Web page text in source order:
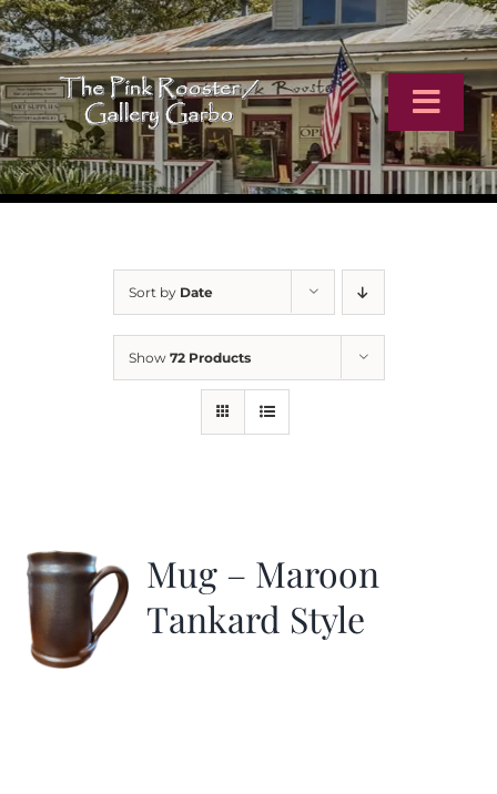
Skip
to
content
Home
Contact
Sort by Date
Show 72 Products
Mug – Maroon
Tankard Style